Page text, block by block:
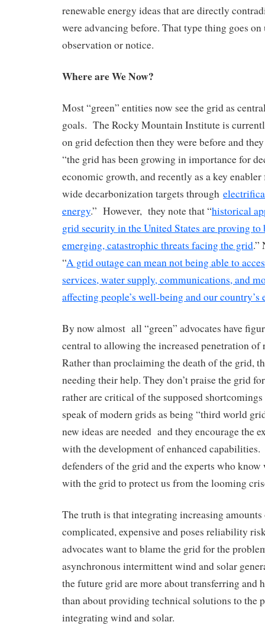
renewable energy ideas that are directly
were advancing before. That type thing goes
observation or notice.
Where are We Now?
Most “green” entities now see the grid as
goals. The Rocky Mountain Institute is
on grid defection then they were before and
“the grid has been growing in importance for
economic growth, and recently as a key
wide decarbonization targets through
energy.” However, they note that “historical
grid security in the United States are proving
emerging, catastrophic threats facing the grid.”
“A grid outage can mean not being able to
services, water supply, communications, and
affecting people’s well-being and our
By now almost all “green” advocates have
central to allowing the increased penetration of
Rather than proclaiming the death of the grid,
needing their help. They don’t praise the grid
rather are critical of the supposed
speak of modern grids as being “third world
new ideas are needed and they encourage the
with the development of enhanced
defenders of the grid and the experts who know
with the grid to protect us from the looming
The truth is that integrating increasing
complicated, expensive and poses reliability
advocates want to blame the grid for the
asynchronous intermittent wind and solar
the future grid are more about transferring and
than about providing technical solutions to the
integrating wind and solar.